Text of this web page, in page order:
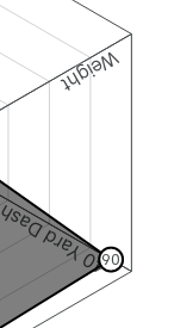
Weight
40 Yard Dash90